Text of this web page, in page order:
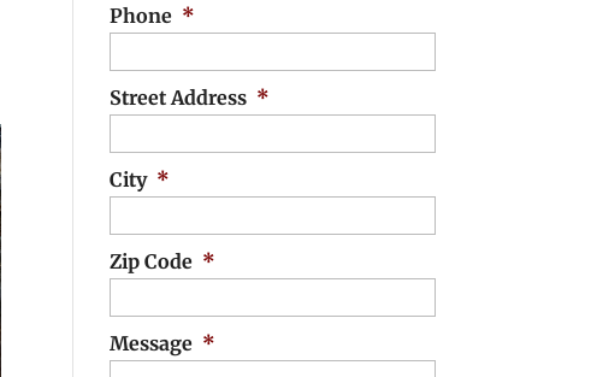
Phone *
Street Address *
City *
Zip Code *
Message *